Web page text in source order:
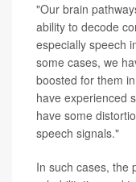
"Our brain
ability to decode
especially speech
some cases, we
boosted for them
have experienced
have some
speech signals."
In such cases, the